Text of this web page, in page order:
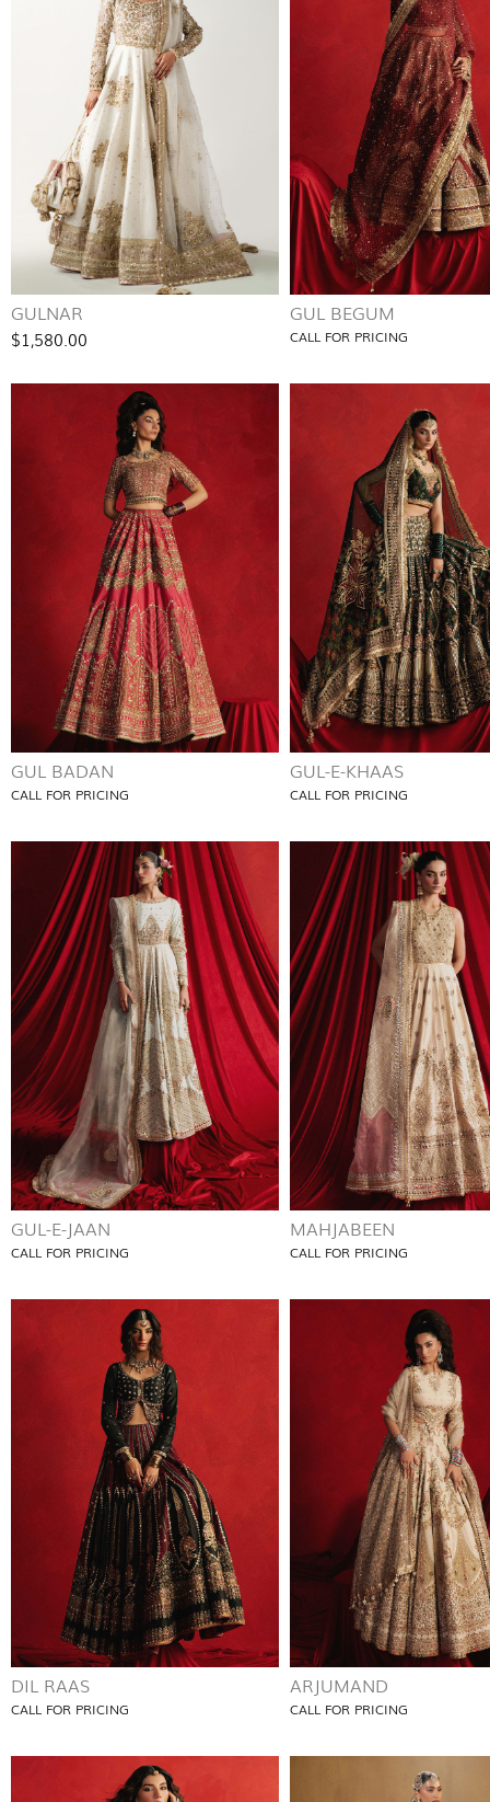
GULNAR
$1,580.00
GUL BEGUM
CALL FOR PRICING
GUL BADAN
CALL FOR PRICING
GUL-E-KHAAS
CALL FOR PRICING
GUL-E-JAAN
CALL FOR PRICING
MAHJABEEN
CALL FOR PRICING
DIL RAAS
CALL FOR PRICING
ARJUMAND
CALL FOR PRICING